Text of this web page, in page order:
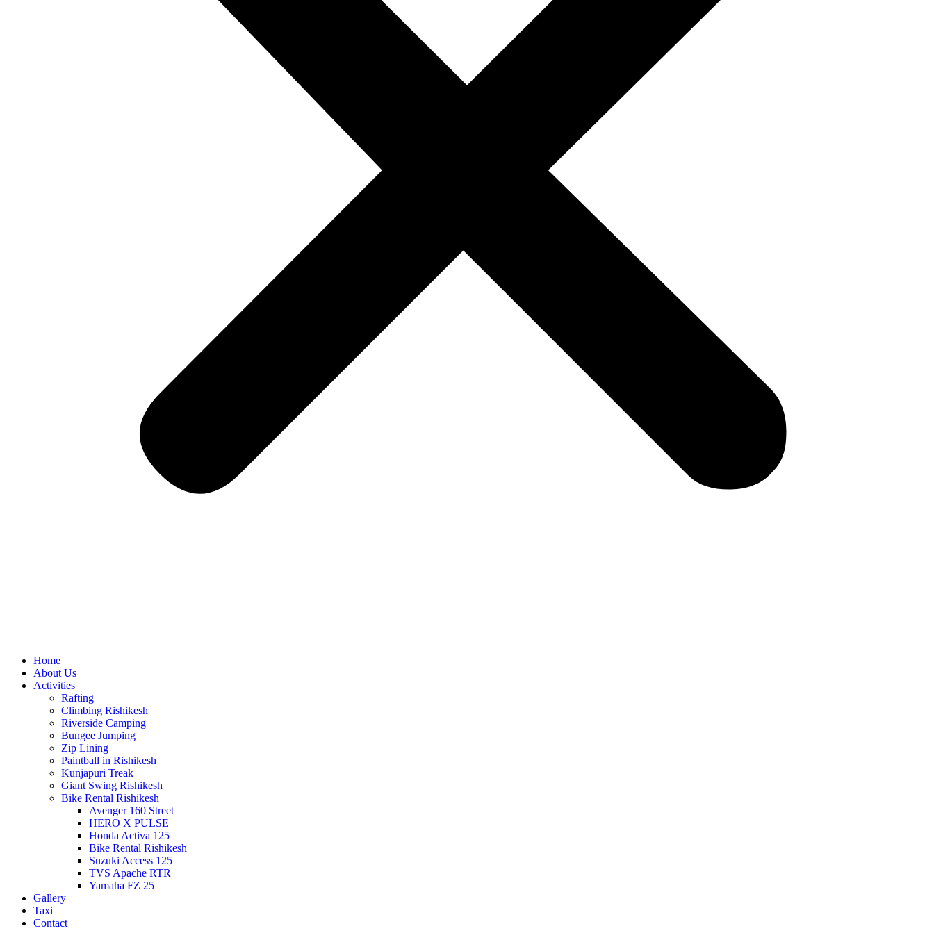
Home
About Us
Activities
Rafting
Climbing Rishikesh
Riverside Camping
Bungee Jumping
Zip Lining
Paintball in Rishikesh
Kunjapuri Treak
Giant Swing Rishikesh
Bike Rental Rishikesh
Avenger 160 Street
HERO X PULSE
Honda Activa 125
Bike Rental Rishikesh
Suzuki Access 125
TVS Apache RTR
Yamaha FZ 25
Gallery
Taxi
Contact